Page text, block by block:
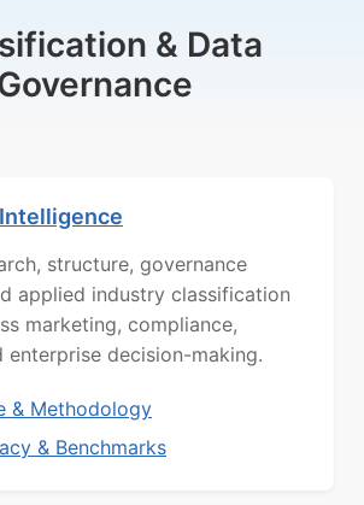
& Data
structure, governance
applied industry classification
marketing, compliance,
enterprise decision-making.
& Methodology
& Benchmarks